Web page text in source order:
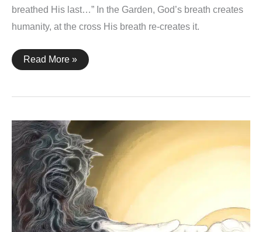
breathed His last…” In the Garden, God’s breath creates
humanity, at the cross His breath re-creates it.
Genesis
2:7
23:46
Read More »